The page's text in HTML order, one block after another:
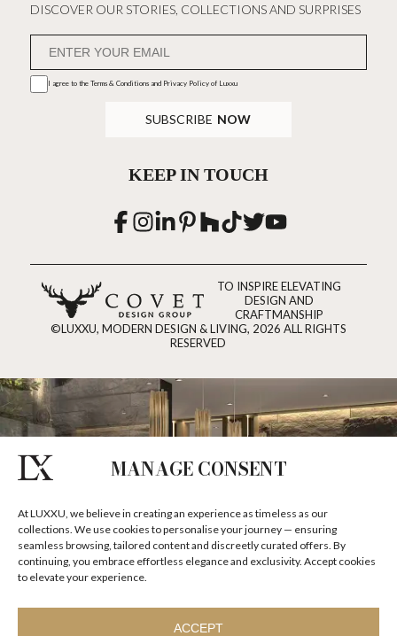
MANAGE CONSENT
At LUXXU, we believe in creating an experience as timeless as our
collections. We use cookies to personalise your journey — ensuring
seamless browsing, tailored content and discreetly curated offers. By
continuing, you embrace effortless elegance and exclusivity. Accept cookies
to elevate your experience.
ACCEPT
DISCOVER OUR STORIES, COLLECTIONS AND SURPRISES
I agree to the Terms & Conditions and Privacy Policyof Luxxu
SUBSCRIBE NOW
KEEP IN TOUCH
TO INSPIRE ELEVATING
DESIGN AND
CRAFTMANSHIP
©LUXXU, MODERN DESIGN & LIVING, 2026 ALL RIGHTS
RESERVED